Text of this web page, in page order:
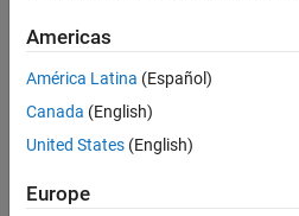
Technical Sales Engineering
Sort By
Save
Selected
Americas
América Latina (Español)
Canada (English)
United States (English)
Europe